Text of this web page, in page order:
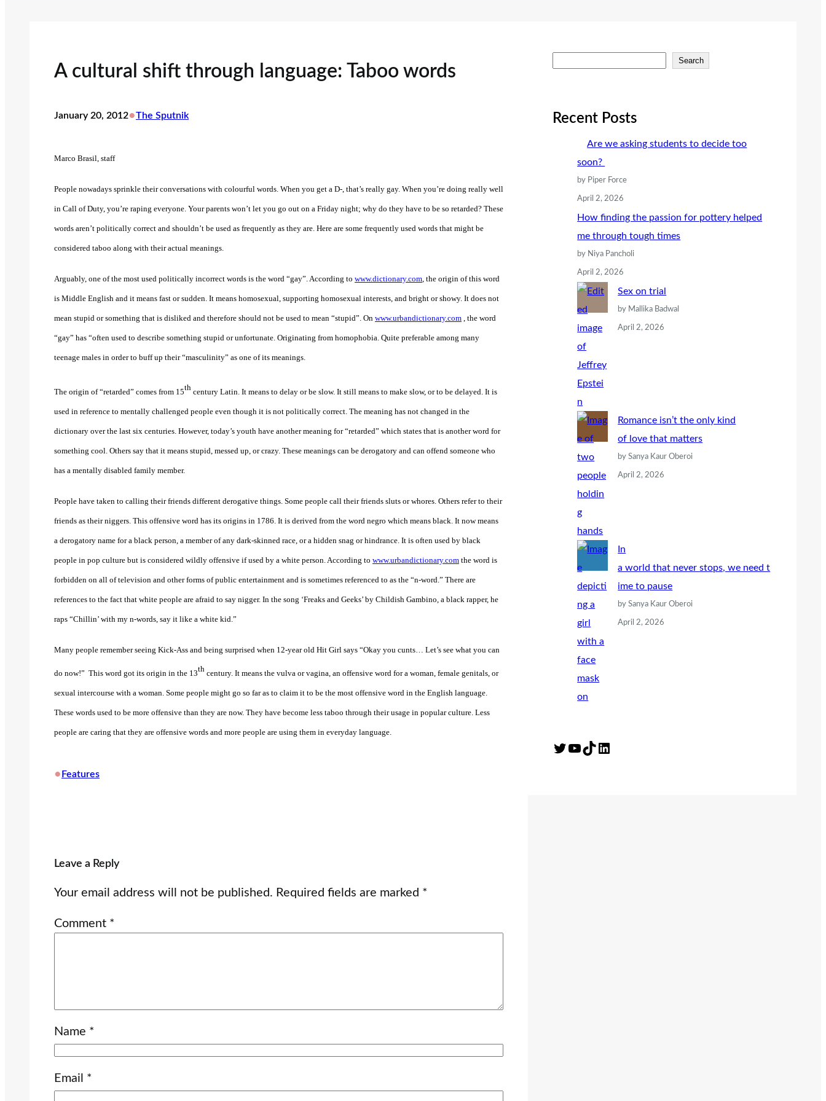
A cultural shift through language: Taboo words
January 20, 2012•The Sputnik
Marco Brasil, staff
People nowadays sprinkle their conversations with colourful words. When you get a D-, that’s really gay. When you’re doing really well
in Call of Duty, you’re raping everyone. Your parents won’t let you go out on a Friday night; why do they have to be so retarded? These
words aren’t politically correct and shouldn’t be used as frequently as they are. Here are some frequently used words that might be
considered taboo along with their actual meanings.
Arguably, one of the most used politically incorrect words is the word “gay”. According to www.dictionary.com, the origin of this word
is Middle English and it means fast or sudden. It means homosexual, supporting homosexual interests, and bright or showy. It does not
mean stupid or something that is disliked and therefore should not be used to mean “stupid”. On www.urbandictionary.com , the word
“gay” has “often used to describe something stupid or unfortunate. Originating from homophobia. Quite preferable among many
teenage males in order to buff up their “masculinity” as one of its meanings.
The origin of “retarded” comes from 15th century Latin. It means to delay or be slow. It still means to make slow, or to be delayed. It is
used in reference to mentally challenged people even though it is not politically correct. The meaning has not changed in the
dictionary over the last six centuries. However, today’s youth have another meaning for “retarded” which states that is another word for
something cool. Others say that it means stupid, messed up, or crazy. These meanings can be derogatory and can offend someone who
has a mentally disabled family member.
People have taken to calling their friends different derogative things. Some people call their friends sluts or whores. Others refer to their
friends as their niggers. This offensive word has its origins in 1786. It is derived from the word negro which means black. It now means
a derogatory name for a black person, a member of any dark-skinned race, or a hidden snag or hindrance. It is often used by black
people in pop culture but is considered wildly offensive if used by a white person. According to www.urbandictionary.com the word is
forbidden on all of television and other forms of public entertainment and is sometimes referenced to as the “n-word.” There are
references to the fact that white people are afraid to say nigger. In the song ‘Freaks and Geeks’ by Childish Gambino, a black rapper, he
raps “Chillin’ with my n-words, say it like a white kid.”
Many people remember seeing Kick-Ass and being surprised when 12-year old Hit Girl says “Okay you cunts… Let’s see what you can
do now!” This word got its origin in the 13th century. It means the vulva or vagina, an offensive word for a woman, female genitals, or
sexual intercourse with a woman. Some people might go so far as to claim it to be the most offensive word in the English language.
These words used to be more offensive than they are now. They have become less taboo through their usage in popular culture. Less
people are caring that they are offensive words and more people are using them in everyday language.
• Features
Leave a Reply
Your email address will not be published. Required fields are marked *
Comment *
Name *
Email *
r
Search
Recent Posts
Are we asking students to decide too
soon?
by Piper Force
April 2, 2026
How finding the passion for pottery helped
me through tough times
by Niya Pancholi
April 2, 2026
Sex on trial
by Mallika Badwal
April 2, 2026
Romance isn’t the only kind
of love that matters
by Sanya Kaur Oberoi
April 2, 2026
In
a world that never stops, we need t
ime to pause
by Sanya Kaur Oberoi
April 2, 2026
Twitter YouTube TikTok LinkedIn